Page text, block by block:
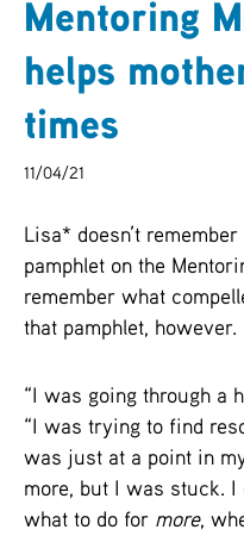
Mentoring
helps
times
11/04/21
Lisa* doesn’t
pamphlet on the
remember what
that pamphlet, however.
“I was going through a
“I was trying to find
was just at a point in
more, but I was stuck. I
what to do for more,